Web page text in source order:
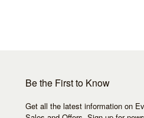
Be the First to Know
Get all the latest information on